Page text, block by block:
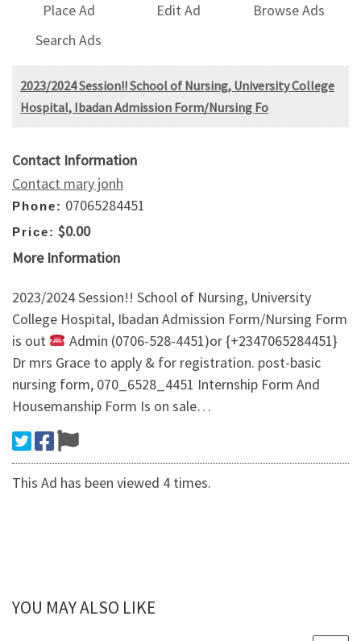
Place Ad Edit Ad
Browse Ads
Search Ads
2023/2024 Session!! School of Nursing, University College
Hospital, Ibadan Admission Form/Nursing Fo
Contact Information
Contact mary jonh
Phone: 07065284451
Price: $0.00
More Information
2023/2024 Session!! School of Nursing, University
College Hospital, Ibadan Admission Form/Nursing Form
is out
Admin (0706-528-4451)or {+2347065284451}
Dr mrs Grace to apply & for registration. post-basic
nursing form, 070_6528_4451 Internship Form And
Housemanship Form Is on sale…
This Ad has been viewed 4 times.
YOU MAY ALSO LIKE